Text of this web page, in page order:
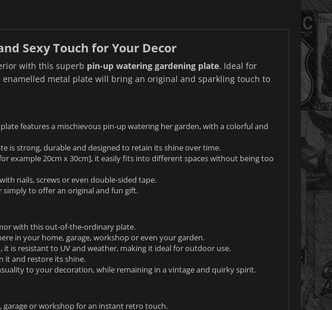
Sexy Touch for Your Decor
with this superb pin-up watering gardening plate. Ideal for
metal plate will bring an original and sparkling touch to
features a mischievous pin-up watering her garden, with a colorful and
is strong, durable and designed to retain its shine over time.
example 20cm x 30cm], it easily fits into different spaces without being too
nails, screws or even double-sided tape.
simply to offer an original and fun gift.
with this out-of-the-ordinary plate.
in your home, garage, workshop or even your garden.
is resistant to UV and weather, making it ideal for outdoor use.
it and restore its shine.
to your decoration, while remaining in a vintage and quirky spirit.
or workshop for an instant retro touch.